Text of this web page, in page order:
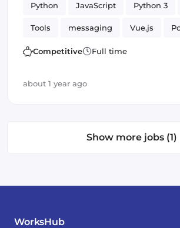
Python JavaScript Python 3
Tools messaging Vue.js
WebSockets
Competitive Full time
about 1 year ago
Show more jobs (1)
WorksHub